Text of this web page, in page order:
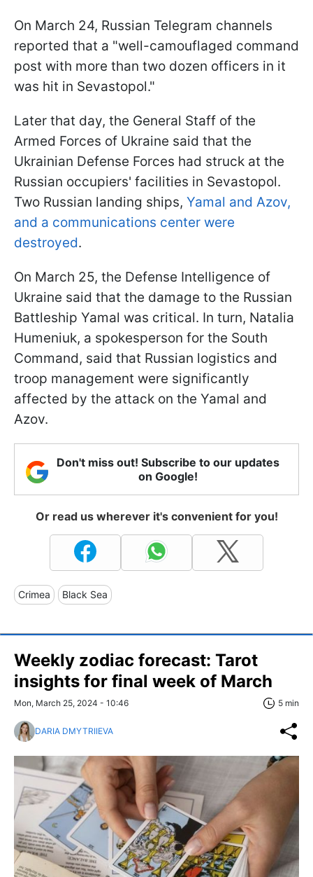
On March 24, Russian Telegram channels
reported that a "well-camouflaged command
post with more than two dozen officers in it
was hit in Sevastopol."
Later that day, the General Staff of the
Armed Forces of Ukraine said that the
Ukrainian Defense Forces had struck at the
Russian occupiers' facilities in Sevastopol.
Two Russian landing ships, Yamal and Azov,
and a communications center were
destroyed.
On March 25, the Defense Intelligence of
Ukraine said that the damage to the Russian
Battleship Yamal was critical. In turn, Natalia
Humeniuk, a spokesperson for the South
Command, said that Russian logistics and
troop management were significantly
affected by the attack on the Yamal and
Azov.
Don't miss out! Subscribe to our updates
on Google!
Or read us wherever it's convenient for you!
Crimea Black Sea
Weekly zodiac forecast: Tarot
insights for final week of March
Mon, March 25, 2024 - 10:46 5 min
DARIA DMYTRIIEVA